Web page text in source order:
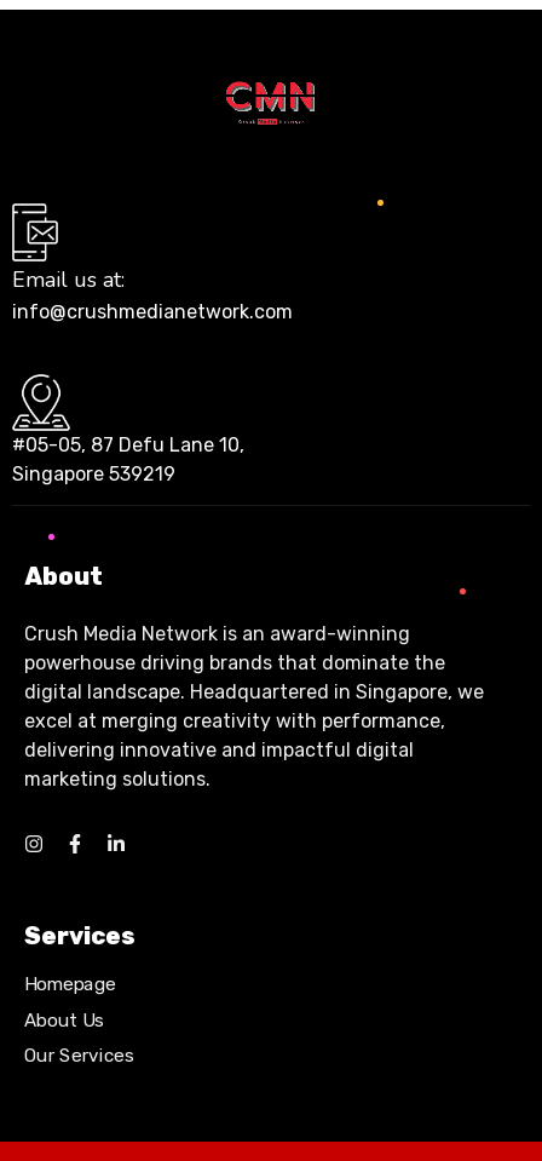
Email us at:
info@crushmedianetwork.com
#05-05, 87 Defu Lane 10,
Singapore 539219
About
Crush Media Network is an award-winning
powerhouse driving brands that dominate the
digital landscape. Headquartered in Singapore, we
excel at merging creativity with performance,
delivering innovative and impactful digital
marketing solutions.
Services
Homepage
About Us
Our Services